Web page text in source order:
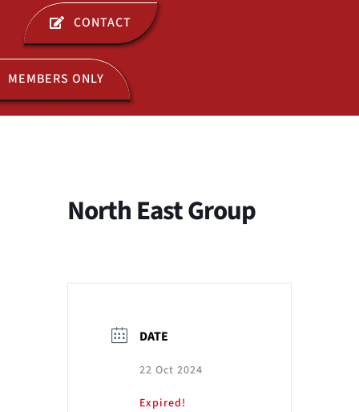
ABOUT US
OPEN EVENTS
CONTACT
MEMBERS ONLY
North East Group
DATE
22 Oct 2024
Expired!